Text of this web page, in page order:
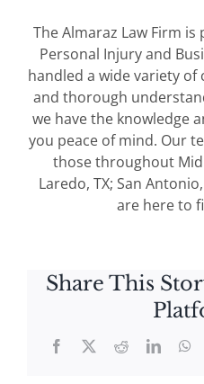
The Almaraz Law Firm
Personal Injury and
handled a wide variety of
and thorough
we have the knowledge
you peace of mind. Our
those throughout
Laredo, TX; San
are here to
Share This
Facebook
X RedditLinkedIn